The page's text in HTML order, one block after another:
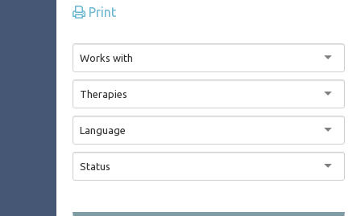
Print
Works with
Therapies
Language
Status